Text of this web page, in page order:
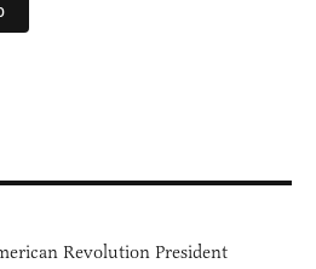
Revolution President